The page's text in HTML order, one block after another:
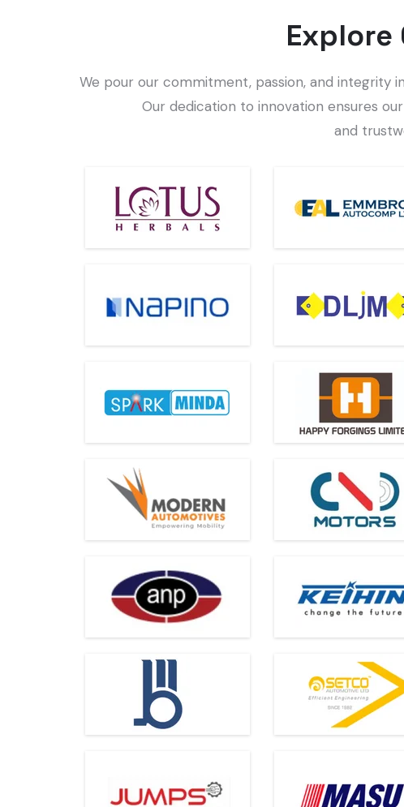
Explore
We pour our commitment, passion, and integrity
Our dedication to innovation ensures
and